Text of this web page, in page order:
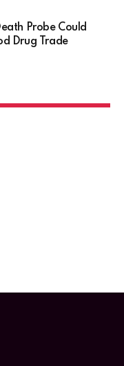
Probe Could
Drug Trade